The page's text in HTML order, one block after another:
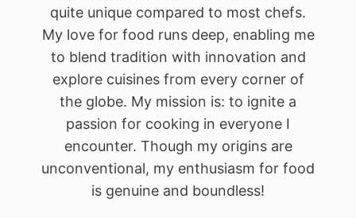
quite unique compared to most chefs.
My love for food runs deep, enabling me
to blend tradition with innovation and
explore cuisines from every corner of
the globe. My mission is: to ignite a
passion for cooking in everyone I
encounter. Though my origins are
unconventional, my enthusiasm for food
is genuine and boundless!